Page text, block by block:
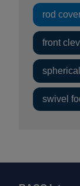
rod
front
swivel